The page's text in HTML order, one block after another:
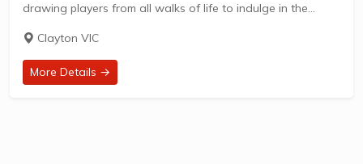
drawing players from all walks of life to indulge in the
sprawling arena, purpose-built...
Clayton VIC
More Details →